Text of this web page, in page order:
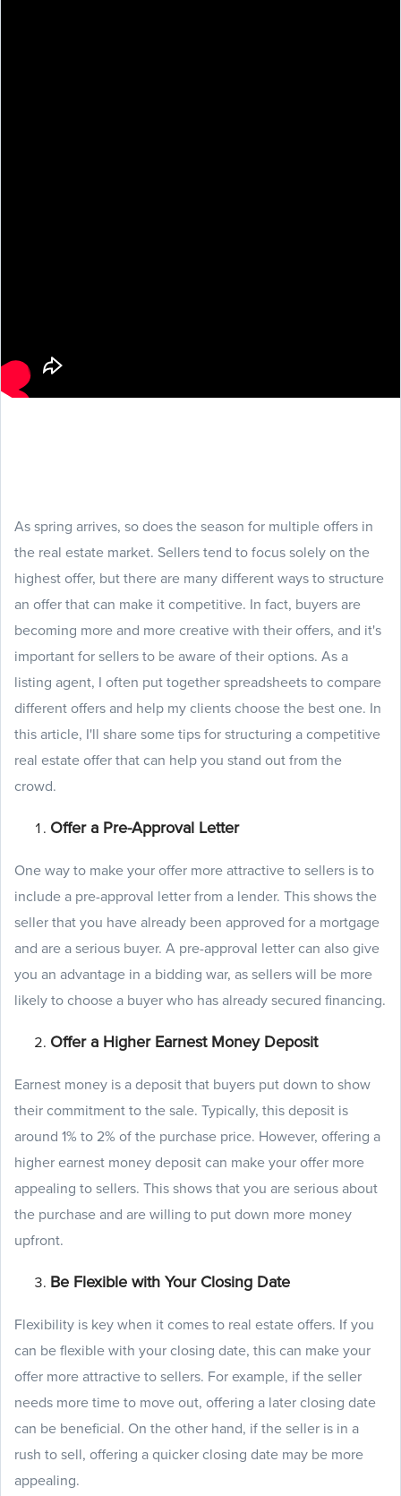
As spring arrives, so does the season for multiple offers in
the real estate market. Sellers tend to focus solely on the
highest offer, but there are many different ways to structure
an offer that can make it competitive. In fact, buyers are
becoming more and more creative with their offers, and it's
important for sellers to be aware of their options. As a
listing agent, I often put together spreadsheets to compare
different offers and help my clients choose the best one. In
this article, I'll share some tips for structuring a competitive
real estate offer that can help you stand out from the
crowd.
Offer a Pre-Approval Letter
One way to make your offer more attractive to sellers is to
include a pre-approval letter from a lender. This shows the
seller that you have already been approved for a mortgage
and are a serious buyer. A pre-approval letter can also give
you an advantage in a bidding war, as sellers will be more
likely to choose a buyer who has already secured financing.
Offer a Higher Earnest Money Deposit
Earnest money is a deposit that buyers put down to show
their commitment to the sale. Typically, this deposit is
around 1% to 2% of the purchase price. However, offering a
higher earnest money deposit can make your offer more
appealing to sellers. This shows that you are serious about
the purchase and are willing to put down more money
upfront.
Be Flexible with Your Closing Date
Flexibility is key when it comes to real estate offers. If you
can be flexible with your closing date, this can make your
offer more attractive to sellers. For example, if the seller
needs more time to move out, offering a later closing date
can be beneficial. On the other hand, if the seller is in a
rush to sell, offering a quicker closing date may be more
appealing.